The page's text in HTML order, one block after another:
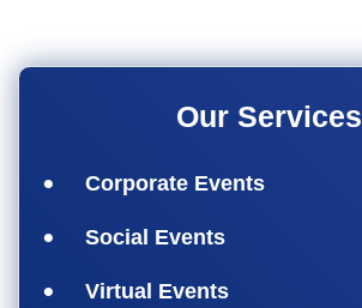
Our Services
Corporate Events
Social Events
Virtual Events